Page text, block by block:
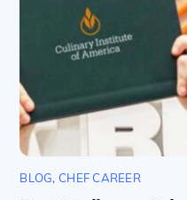
BLOG, CHEF CAREER